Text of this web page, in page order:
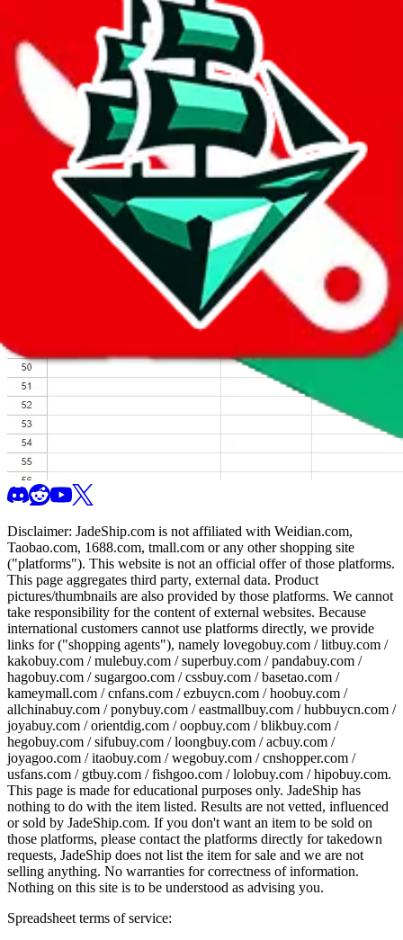
Click the button below to open the sheet
Report the abuse on google sheets (screenshot)
fill out the form with the appropriate information
open google sheets
Disclaimer: JadeShip.com is not affiliated with Weidian.com,
Taobao.com, 1688.com, tmall.com or any other shopping site
("platforms"). This website is not an official offer of those platforms.
This page aggregates third party, external data. Product
pictures/thumbnails are also provided by those platforms. We cannot
take responsibility for the content of external websites. Because
international customers cannot use platforms directly, we provide
links for ("shopping agents"), namely lovegobuy.com / litbuy.com /
kakobuy.com / mulebuy.com / superbuy.com / pandabuy.com /
hagobuy.com / sugargoo.com / cssbuy.com / basetao.com /
kameymall.com / cnfans.com / ezbuycn.com / hoobuy.com /
allchinabuy.com / ponybuy.com / eastmallbuy.com / hubbuycn.com /
joyabuy.com / orientdig.com / oopbuy.com / blikbuy.com /
hegobuy.com / sifubuy.com / loongbuy.com / acbuy.com /
joyagoo.com / itaobuy.com / wegobuy.com / cnshopper.com /
usfans.com / gtbuy.com / fishgoo.com / lolobuy.com / hipobuy.com.
This page is made for educational purposes only. JadeShip has
nothing to do with the item listed. Results are not vetted, influenced
or sold by JadeShip.com. If you don't want an item to be sold on
those platforms, please contact the platforms directly for takedown
requests, JadeShip does not list the item for sale and we are not
selling anything. No warranties for correctness of information.
Nothing on this site is to be understood as advising you.
Spreadsheet terms of service: